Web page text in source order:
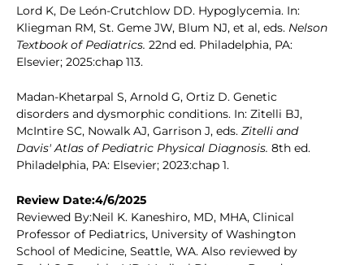
Lord K, De León-Crutchlow DD. Hypoglycemia. In:
Kliegman RM, St. Geme JW, Blum NJ, et al, eds. Nelson
Textbook of Pediatrics. 22nd ed. Philadelphia, PA:
Elsevier; 2025:chap 113.
Madan-Khetarpal S, Arnold G, Ortiz D. Genetic
disorders and dysmorphic conditions. In: Zitelli BJ,
McIntire SC, Nowalk AJ, Garrison J, eds. Zitelli and
Davis' Atlas of Pediatric Physical Diagnosis. 8th ed.
Philadelphia, PA: Elsevier; 2023:chap 1.
Review Date:4/6/2025
Reviewed By:Neil K. Kaneshiro, MD, MHA, Clinical
Professor of Pediatrics, University of Washington
School of Medicine, Seattle, WA. Also reviewed by